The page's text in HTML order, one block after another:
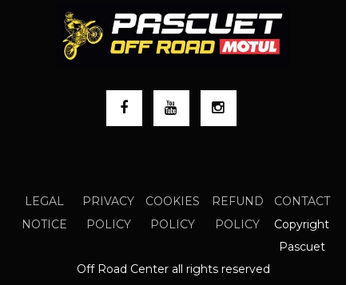
LEGAL
NOTICE
PRIVACY
POLICY
COOKIES
POLICY
REFUND
POLICY
CONTACT
Copyright
Pascuet
Off Road Center all rights reserved